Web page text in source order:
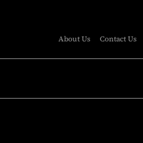
About Us Contact Us